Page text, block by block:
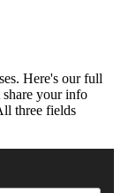
Here's our full
your info
three fields